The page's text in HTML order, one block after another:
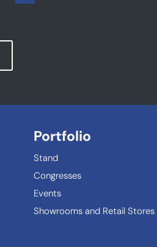
Portfolio
Stand
Congresses
Events
Showrooms and Retail Stores